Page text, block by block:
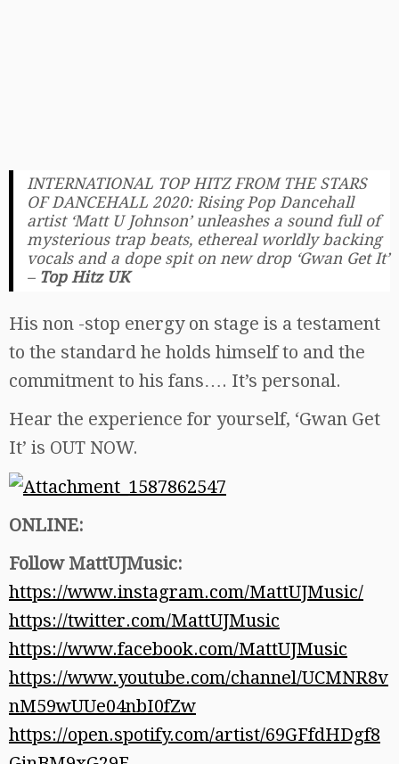
INTERNATIONAL TOP HITZ FROM THE STARS
OF DANCEHALL 2020: Rising Pop Dancehall
artist ‘Matt U Johnson’ unleashes a sound full of
mysterious trap beats, ethereal worldly backing
vocals and a dope spit on new drop ‘Gwan Get It’
– Top Hitz UK
His non -stop energy on stage is a testament
to the standard he holds himself to and the
commitment to his fans…. It’s personal.
Hear the experience for yourself, ‘Gwan Get
It’ is OUT NOW.
ONLINE:
Follow MattUJMusic:
https://www.instagram.com/MattUJMusic/
https://twitter.com/MattUJMusic
https://www.facebook.com/MattUJMusic
https://www.youtube.com/channel/UCMNR8v
nM59wUUe04nbI0fZw
https://open.spotify.com/artist/69GFfdHDgf8